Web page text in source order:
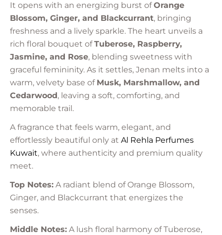
It opens with an energizing burst ofOrange
Blossom, Ginger, and Blackcurrant, bringing
freshness and a lively sparkle. The heart unveils a
rich floral bouquet ofTuberose, Raspberry,
Jasmine, and Rose, blending sweetness with
graceful femininity. As it settles, Jenan melts into a
warm, velvety base of Musk, Marshmallow, and
Cedarwood , leaving a soft, comforting, and
memorable trail.
A fragrance that feels warm, elegant, and
effortlessly beautiful only at Al Rehla Perfumes
Kuwait, where authenticity and premium quality
meet.
Top Notes: A radiant blend of Orange Blossom,
Ginger, and Blackcurrant that energizes the
senses.
Middle Notes: A lush floral harmony of Tuberose,